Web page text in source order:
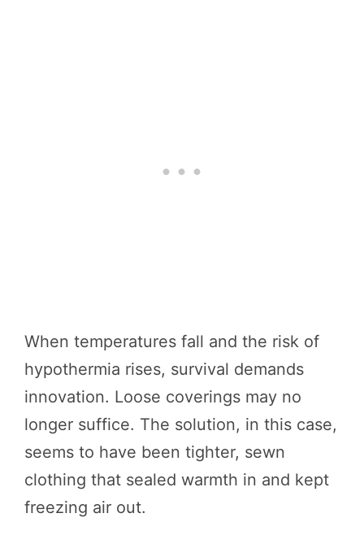
When temperatures fall and the risk of
hypothermia rises, survival demands
innovation. Loose coverings may no
longer suffice. The solution, in this case,
seems to have been tighter, sewn
clothing that sealed warmth in and kept
freezing air out.